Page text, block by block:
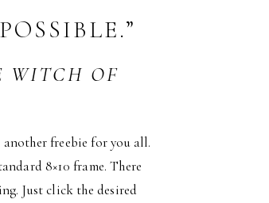
WITCH OF
freebie for you all.
8×10 frame. There
Just click the desired